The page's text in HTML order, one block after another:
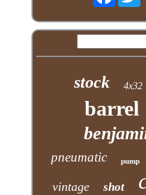
stock 4x32
barrel
pneumatic pump
vintage shot